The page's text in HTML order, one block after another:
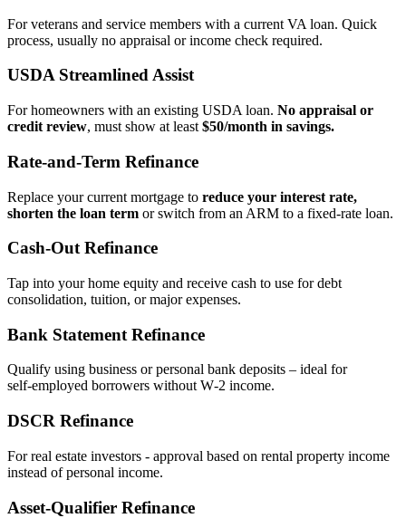
For veterans and service members with a current VA loan. Quick
process, usually no appraisal or income check required.
USDA Streamlined Assist
For homeowners with an existing USDA loan. No appraisal or
credit review, must show at least $50/month in savings.
Rate‑and‑Term Refinance
Replace your current mortgage to reduce your interest rate,
shorten the loan term or switch from an ARM to a fixed‑rate loan.
Cash‑Out Refinance
Tap into your home equity and receive cash to use for debt
consolidation, tuition, or major expenses.
Bank Statement Refinance
Qualify using business or personal bank deposits – ideal for
self‑employed borrowers without W‑2 income.
DSCR Refinance
For real estate investors - approval based on rental property income
instead of personal income.
Asset‑Qualifier Refinance